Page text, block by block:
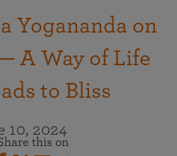
Yogananda on
A Way of Life
to Bliss
10, 2024
this on